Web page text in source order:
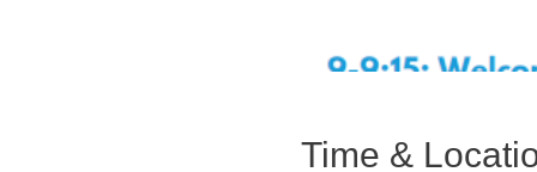
Time &